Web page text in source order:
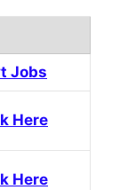
Jobs
Here
Here